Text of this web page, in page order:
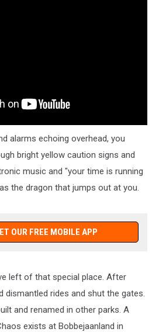
alarms echoing overhead, you
bright yellow caution signs and
music and "your time is running
the dragon that jumps out at you.
OUR FREE MOBILE APP
left of that special place. After
dismantled rides and shut the gates.
and renamed in other parks. A
exists at Bobbejaanland in